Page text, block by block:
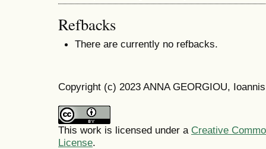
Refbacks
There are currently no refbacks.
Copyright (c) 2023 ANNA GEORGIOU,
This work is licensed under a Creative
License.